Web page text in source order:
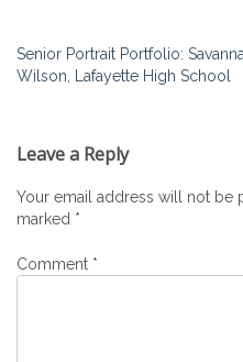
Post
navigation
Senior Portrait Portfolio:
Wilson, Lafayette High School
Leave a Reply
Your email address will not be
marked *
Comment *